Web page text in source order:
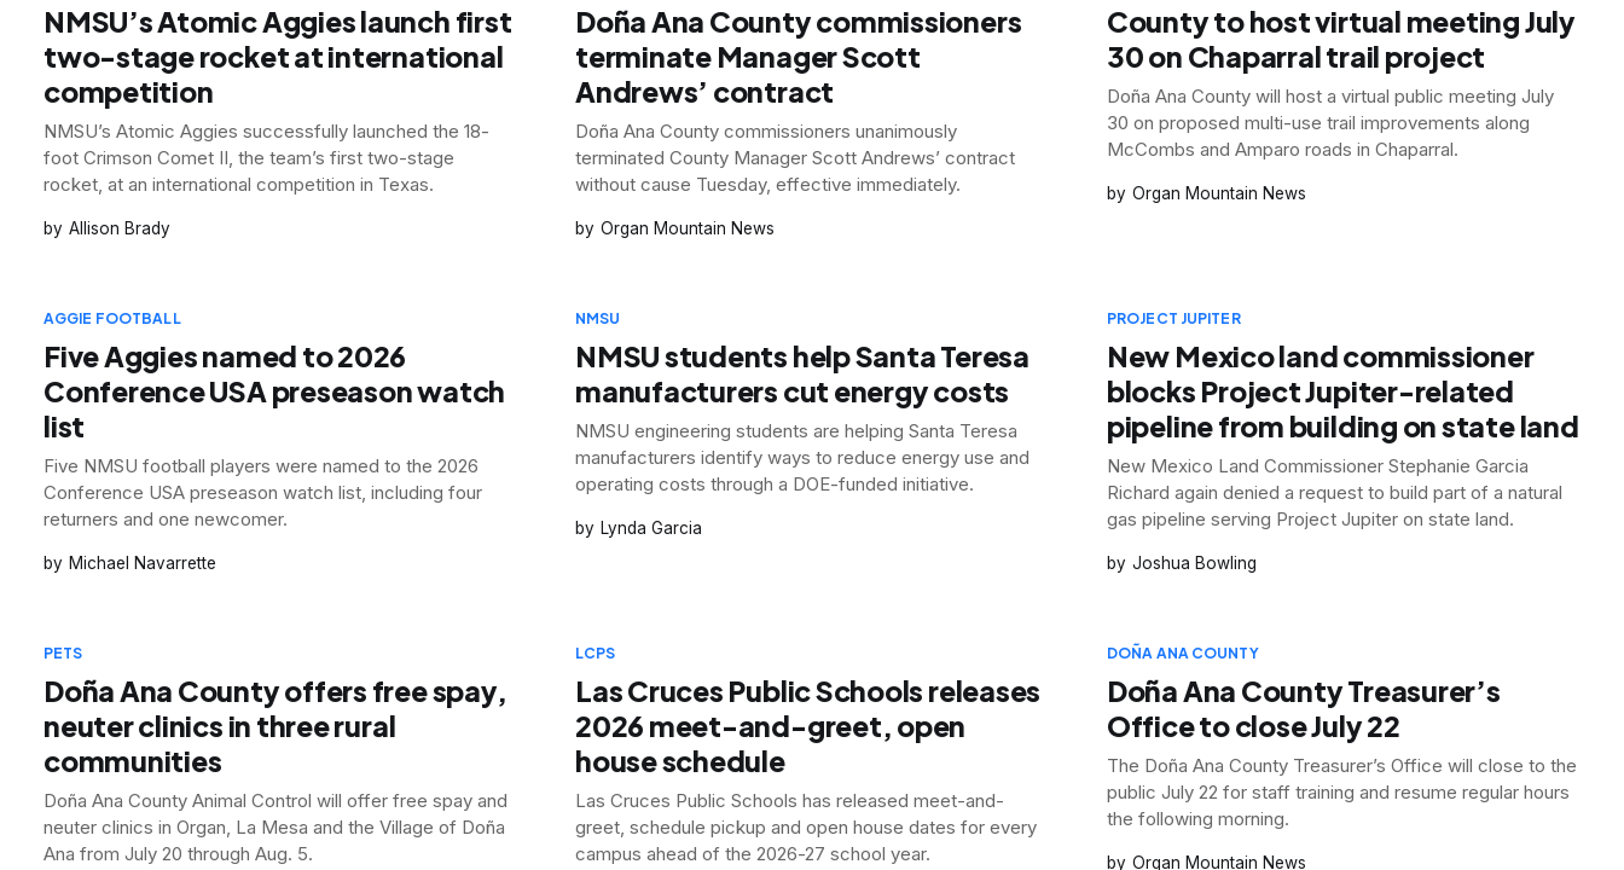
NMSU’s Atomic Aggies launch first
two-stage rocket at international
competition
NMSU’s Atomic Aggies successfully launched the 18-
foot Crimson Comet II, the team’s first two-stage
rocket, at an international competition in Texas.
Allison Brady
Doña Ana County commissioners
terminate Manager Scott
Andrews’ contract
Doña Ana County commissioners unanimously
terminated County Manager Scott Andrews’ contract
without cause Tuesday, effective immediately.
Organ Mountain News
County to host virtual meeting July
30 on Chaparral trail project
Doña Ana County will host a virtual public meeting July
30 on proposed multi-use trail improvements along
McCombs and Amparo roads in Chaparral.
Organ Mountain News
AGGIE FOOTBALL
Five Aggies named to 2026
Conference USA preseason watch
list
Five NMSU football players were named to the 2026
Conference USA preseason watch list, including four
returners and one newcomer.
Michael Navarrette
NMSU
NMSU students help Santa Teresa
manufacturers cut energy costs
NMSU engineering students are helping Santa Teresa
manufacturers identify ways to reduce energy use and
operating costs through a DOE-funded initiative.
Lynda Garcia
PROJECT JUPITER
New Mexico land commissioner
blocks Project Jupiter-related
pipeline from building on state land
New Mexico Land Commissioner Stephanie Garcia
Richard again denied a request to build part of a natural
gas pipeline serving Project Jupiter on state land.
Joshua Bowling
PETS
Doña Ana County offers free spay,
neuter clinics in three rural
communities
Doña Ana County Animal Control will offer free spay and
neuter clinics in Organ, La Mesa and the Village of Doña
Ana from July 20 through Aug. 5.
LCPS
Las Cruces Public Schools releases
2026 meet-and-greet, open
house schedule
Las Cruces Public Schools has released meet-and-
greet, schedule pickup and open house dates for every
campus ahead of the 2026-27 school year.
DOÑA ANA COUNTY
Doña Ana County Treasurer’s
Office to close July 22
The Doña Ana County Treasurer’s Office will close to the
public July 22 for staff training and resume regular hours
the following morning.
Organ Mountain News